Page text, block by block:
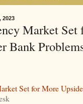
2023
Market Set
Bank
Set for More